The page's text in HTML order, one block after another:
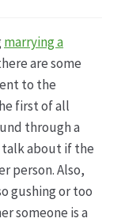
marrying a
are some
to the
first of all
through a
talk about if the
person. Also,
gushing or too
someone is a